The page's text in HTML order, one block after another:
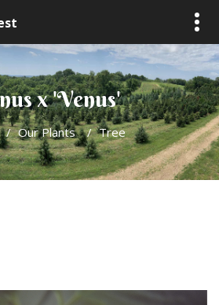
x 'Venus'
/ Our Plants / Tree